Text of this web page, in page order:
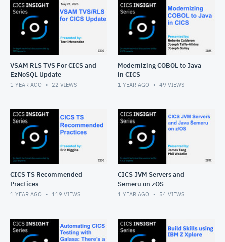
VSAM RLS TVS For CICS and
EzNoSQL Update
1 YEAR AGO 22 VIEWS
Modernizing COBOL to Java
in CICS
1 YEAR AGO 49 VIEWS
CICS TS Recommended
Practices
1 YEAR AGO 119 VIEWS
CICS JVM Servers and
Semeru on zOS
1 YEAR AGO 54 VIEWS